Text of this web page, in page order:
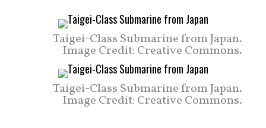
Taigei-Class Submarine from Japan.
Image Credit: Creative Commons.
Taigei-Class Submarine from Japan.
Image Credit: Creative Commons.